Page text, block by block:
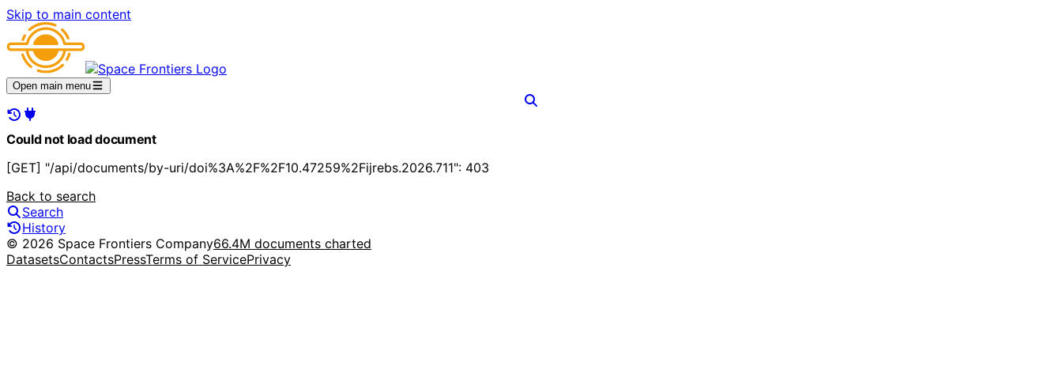
Skip to main content
Open main menu
Could not load document
[GET] "/api/documents/by-uri/doi%3A%2F%2F10.47259%2Fijrebs.2026.711": 403
Back to search
Search
History
© 2026 Space Frontiers Company66.4M documents charted
DatasetsContactsPressTerms of ServicePrivacy